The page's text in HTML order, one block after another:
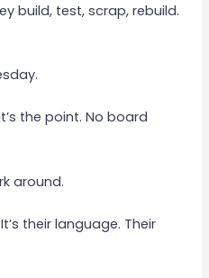
build, test, scrap, rebuild.
the point. No board
around.
their language. Their